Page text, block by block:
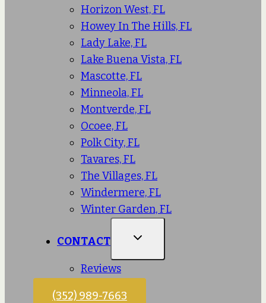
Horizon West, FL
Howey In The Hills, FL
Lady Lake, FL
Lake Buena Vista, FL
Mascotte, FL
Minneola, FL
Montverde, FL
Ocoee, FL
Polk City, FL
Tavares, FL
The Villages, FL
Windermere, FL
Winter Garden, FL
CONTACT
Reviews
(352) 989-7663